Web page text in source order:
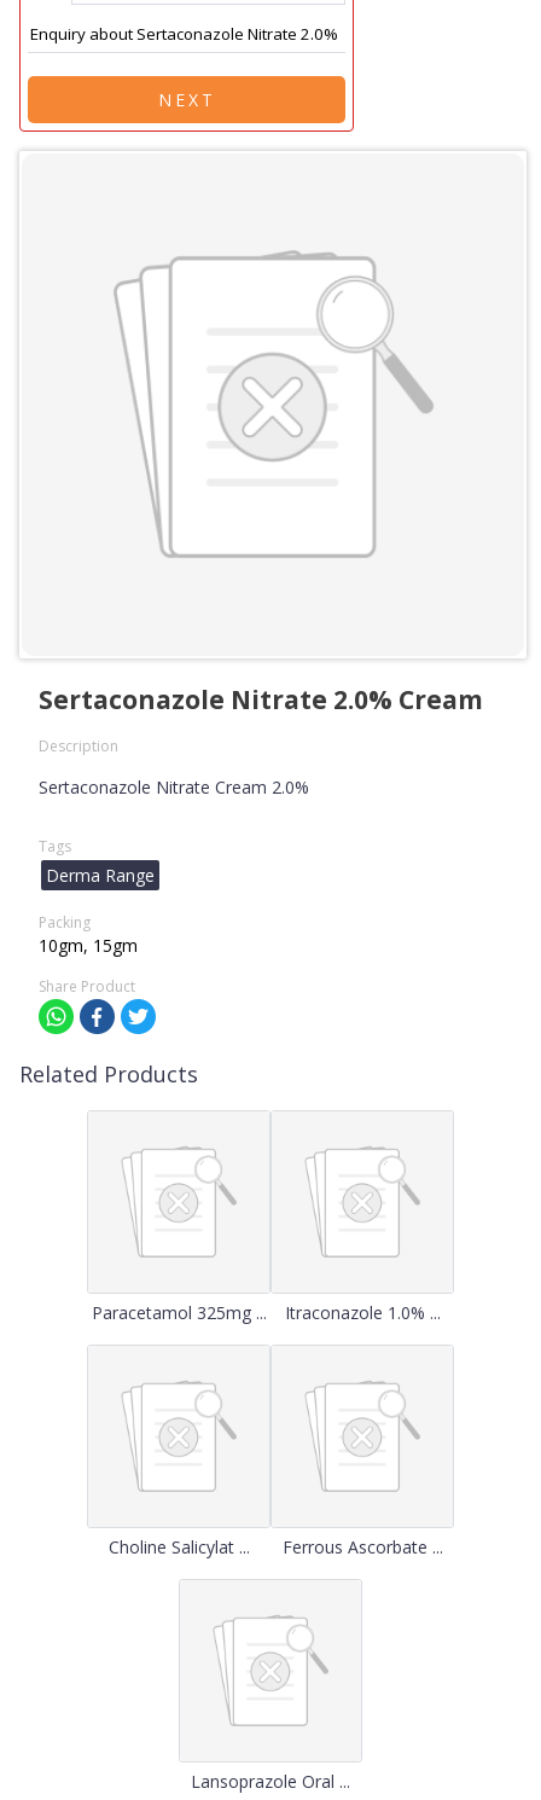
NEXT
Sertaconazole Nitrate 2.0% Cream
Description
Sertaconazole Nitrate Cream 2.0%
Tags
Derma Range
Packing
10gm, 15gm
Share Product
Related Products
Paracetamol 325mg ... Itraconazole 1.0% ...
Choline Salicylat ... Ferrous Ascorbate ...
Lansoprazole Oral ...